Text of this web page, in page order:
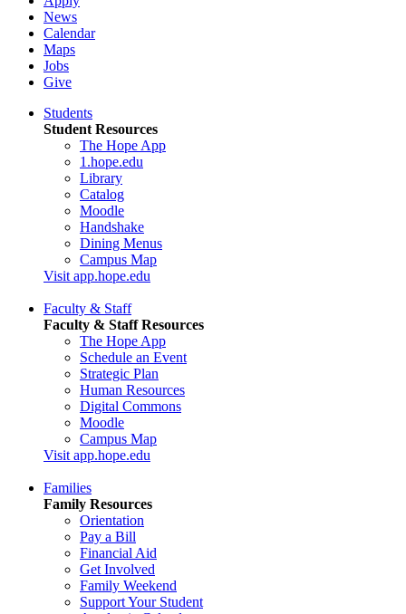
News
Calendar
Maps
Jobs
Give
Students
Student Resources
The Hope App
1.hope.edu
Library
Catalog
Moodle
Handshake
Dining Menus
Campus Map
Visit app.hope.edu
Faculty & Staff
Faculty & Staff Resources
The Hope App
Schedule an Event
Strategic Plan
Human Resources
Digital Commons
Moodle
Campus Map
Visit app.hope.edu
Families
Family Resources
Orientation
Pay a Bill
Financial Aid
Get Involved
Family Weekend
Support Your Student